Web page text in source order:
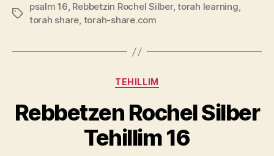
Tags
psalm 16, Rebbetzin Rochel Silber,torah learning,
torah share, torah-share.com
Categories
TEHILLIM
Rebbetzen Rochel Silber
Tehillim 16